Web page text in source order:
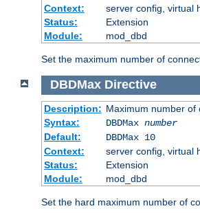
Context:
server config, virtual
Status:
Extension
Module:
mod_dbd
Set the maximum number of
DBDMax Directive
Description: Maximum number of
Syntax:
DBDMax number
Default:
DBDMax 10
Context:
server config, virtual
Status:
Extension
Module:
mod_dbd
Set the hard maximum number of